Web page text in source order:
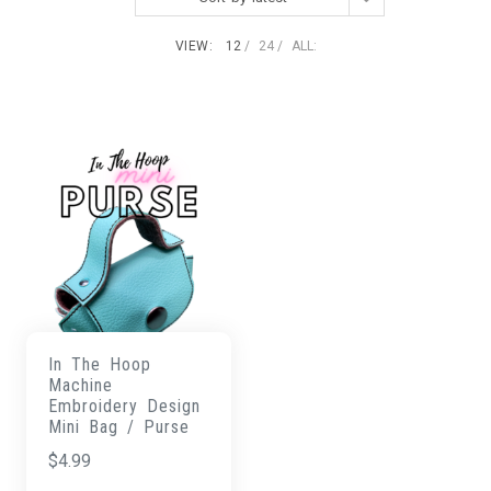
VIEW: 12 24 ALL:
In The Hoop
Machine
Embroidery Design
Mini Bag / Purse
$4.99